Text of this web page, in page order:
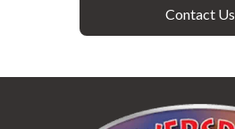
Contact Us